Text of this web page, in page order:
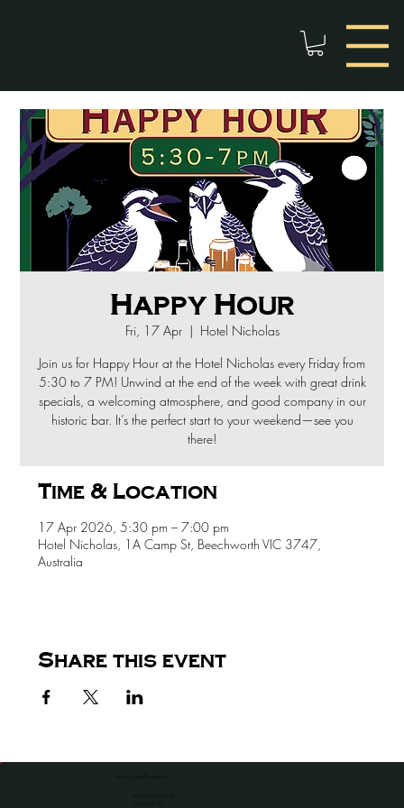
Happy Hour
Fri, 17 Apr
  |
Hotel Nicholas
Join us for Happy Hour at the Hotel Nicholas every Friday from
5:30 to 7 PM! Unwind at the end of the week with great drink
specials, a welcoming atmosphere, and good company in our
historic bar. It’s the perfect start to your weekend—see you
there!
Time & Location
17 Apr 2026, 5:30 pm – 7:00 pm
Hotel Nicholas, 1A Camp St, Beechworth VIC 3747,
Australia
Share this event